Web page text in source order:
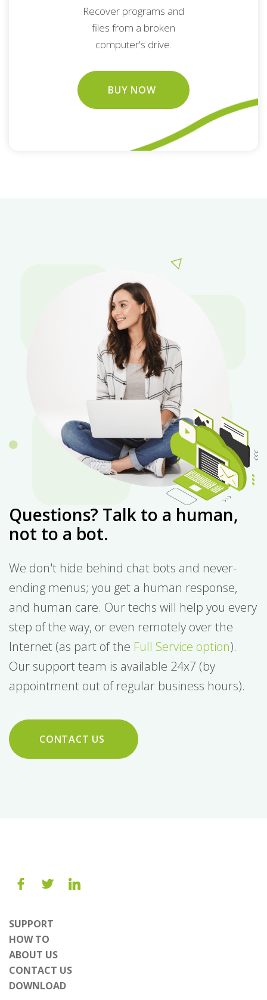
Recover programs and
files from a broken
computer's drive.
BUY NOW
Questions? Talk to a human,
not to a bot.
We don't hide behind chat bots and never-
ending menus; you get a human response,
and human care. Our techs will help you every
step of the way, or even remotely over the
Internet (as part of the Full Service option).
Our support team is available 24x7 (by
appointment out of regular business hours).
CONTACT US
SUPPORT
HOW TO
ABOUT US
CONTACT US
DOWNLOAD